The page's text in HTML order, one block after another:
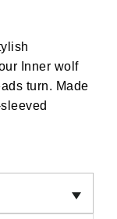
Inner wolf
turn. Made